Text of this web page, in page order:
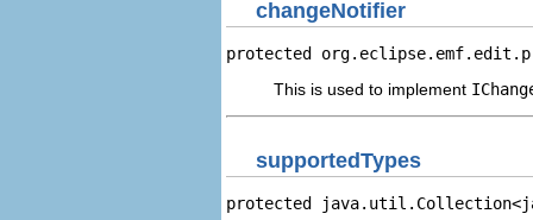
changeNotifier
protected
This is used to implement
supportedTypes
protected